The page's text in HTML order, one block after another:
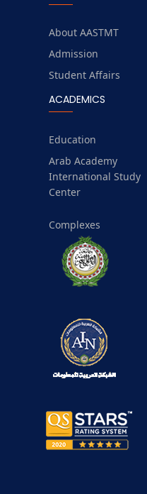
About AASTMT
Admission
Student Affairs
ACADEMICS
Education
Arab Academy
International Study
Center
Complexes